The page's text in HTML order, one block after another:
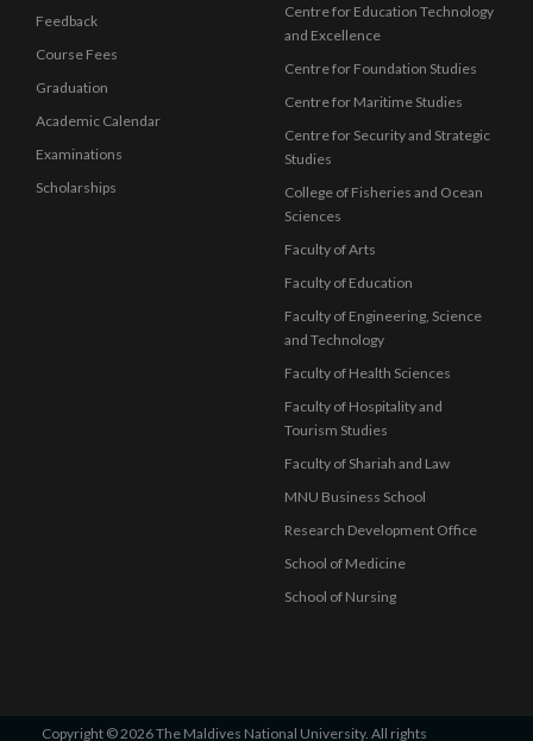
Feedback
Course Fees
Graduation
Academic Calendar
Examinations
Scholarships
Centre for Education Technology
and Excellence
Centre for Foundation Studies
Centre for Maritime Studies
Centre for Security and Strategic
Studies
College of Fisheries and Ocean
Sciences
Faculty of Arts
Faculty of Education
Faculty of Engineering, Science
and Technology
Faculty of Health Sciences
Faculty of Hospitality and
Tourism Studies
Faculty of Shariah and Law
MNU Business School
Research Development Office
School of Medicine
School of Nursing
Copyright © 2026 The Maldives National University. All rights